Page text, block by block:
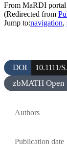
From MaRDI portal
(Redirected from
Jump to:navigation,
DOI 10.1111/
zbMATH Open
Authors
Publication date